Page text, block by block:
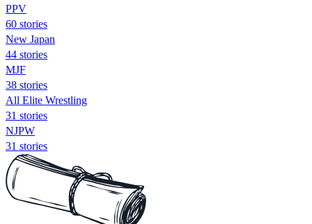
PPV
60 stories
New Japan
44 stories
MJF
38 stories
All Elite Wrestling
31 stories
NJPW
31 stories